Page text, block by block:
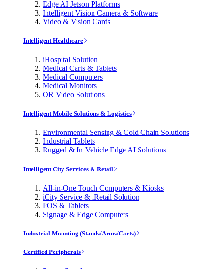
Edge AI Jetson Platforms
Intelligent Vision Camera & Software
Video & Vision Cards
Intelligent Healthcare
iHospital Solution
Medical Carts & Tablets
Medical Computers
Medical Monitors
OR Video Solutions
Intelligent Mobile Solutions & Logistics
Environmental Sensing & Cold Chain Solutions
Industrial Tablets
Rugged & In-Vehicle Edge AI Solutions
Intelligent City Services & Retail
All-in-One Touch Computers & Kiosks
iCity Service & iRetail Solution
POS & Tablets
Signage & Edge Computers
Industrial Mounting (Stands/Arms/Carts)
Certified Peripherals